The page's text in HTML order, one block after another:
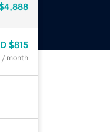
$815
/ month